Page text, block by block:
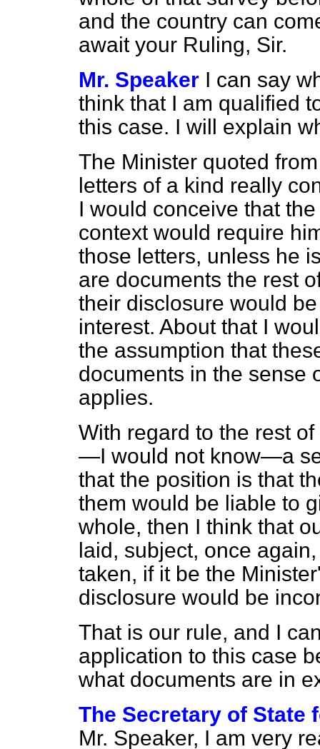
and the country can
await your Ruling, Sir.
Mr. Speaker I can say
think that I am qualified
this case. I will explain
The Minister quoted
letters of a kind really
I would conceive that
context would require
those letters, unless he
are documents the rest
their disclosure would
interest. About that I
the assumption that
documents in the sense
applies.
With regard to the rest
—I would not know—a
that the position is that
them would be liable to
whole, then I think that
laid, subject, once
taken, if it be the
disclosure would be
That is our rule, and I
application to this case
what documents are in
The Secretary of State
Mr. Speaker, I am very